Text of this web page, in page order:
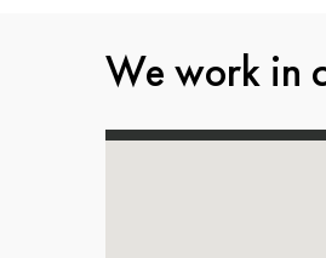
We work in